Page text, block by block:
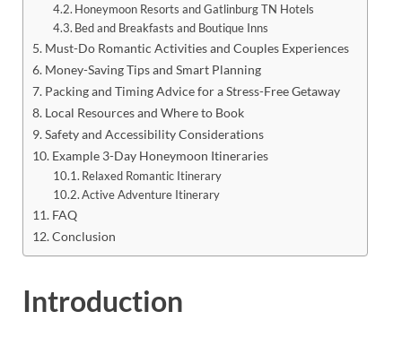
Honeymoon Resorts and Gatlinburg TN Hotels
Bed and Breakfasts and Boutique Inns
Must-Do Romantic Activities and Couples Experiences
Money-Saving Tips and Smart Planning
Packing and Timing Advice for a Stress-Free Getaway
Local Resources and Where to Book
Safety and Accessibility Considerations
Example 3-Day Honeymoon Itineraries
Relaxed Romantic Itinerary
Active Adventure Itinerary
FAQ
Conclusion
Introduction